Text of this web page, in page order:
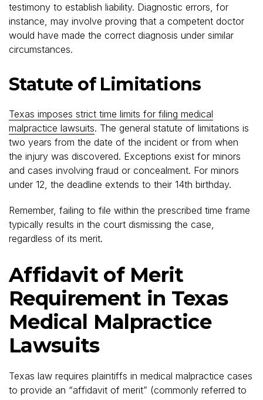
testimony to establish liability. Diagnostic errors, for
instance, may involve proving that a competent doctor
would have made the correct diagnosis under similar
circumstances.
Statute of Limitations
Texas imposes strict time limits for filing medical
malpractice lawsuits. The general statute of limitations is
two years from the date of the incident or from when
the injury was discovered. Exceptions exist for minors
and cases involving fraud or concealment. For minors
under 12, the deadline extends to their 14th birthday.
Remember, failing to file within the prescribed time frame
typically results in the court dismissing the case,
regardless of its merit.
Affidavit of Merit
Requirement in Texas
Medical Malpractice
Lawsuits
Texas law requires plaintiffs in medical malpractice cases
to provide an “affidavit of merit” (commonly referred to